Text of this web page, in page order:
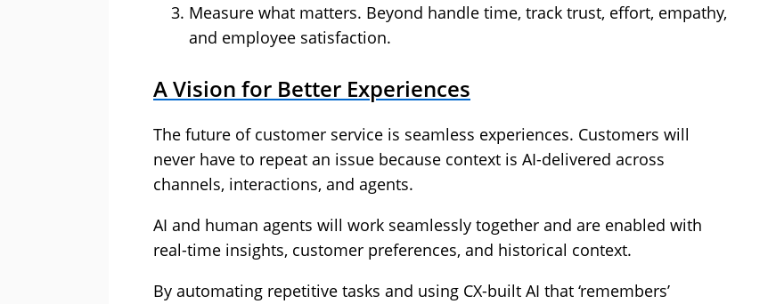
Measure what matters. Beyond handle time, track trust, effort, empathy,
and employee satisfaction.
A Vision for Better Experiences
The future of customer service is seamless experiences. Customers will
never have to repeat an issue because context is AI-delivered across
channels, interactions, and agents.
AI and human agents will work seamlessly together and are enabled with
real-time insights, customer preferences, and historical context.
By automating repetitive tasks and using CX-built AI that ‘remembers’